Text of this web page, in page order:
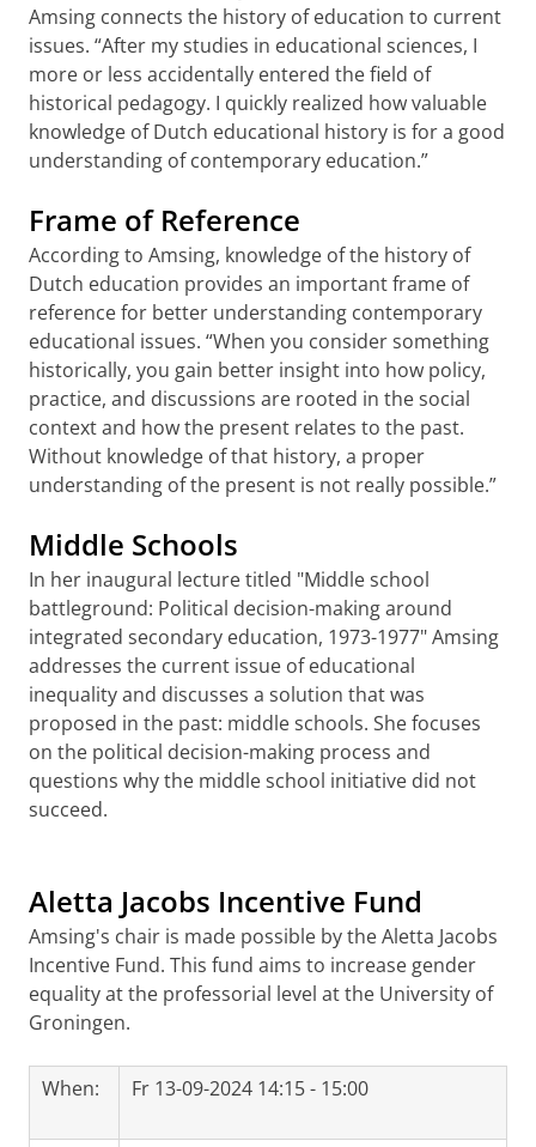
Amsing connects the history of education to current
issues. “After my studies in educational sciences, I
more or less accidentally entered the field of
historical pedagogy. I quickly realized how valuable
knowledge of Dutch educational history is for a good
understanding of contemporary education.”
Frame of Reference
According to Amsing, knowledge of the history of
Dutch education provides an important frame of
reference for better understanding contemporary
educational issues. “When you consider something
historically, you gain better insight into how policy,
practice, and discussions are rooted in the social
context and how the present relates to the past.
Without knowledge of that history, a proper
understanding of the present is not really possible.”
Middle Schools
In her inaugural lecture titled "Middle school
battleground: Political decision-making around
integrated secondary education, 1973-1977" Amsing
addresses the current issue of educational
inequality and discusses a solution that was
proposed in the past: middle schools. She focuses
on the political decision-making process and
questions why the middle school initiative did not
succeed.
Aletta Jacobs Incentive Fund
Amsing's chair is made possible by the Aletta Jacobs
Incentive Fund. This fund aims to increase gender
equality at the professorial level at the University of
Groningen.
When: Fr 13-09-2024 14:15 - 15:00